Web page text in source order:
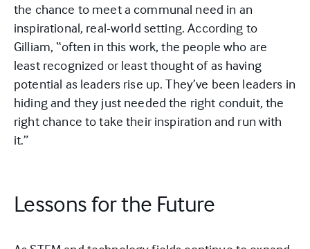
the chance to meet a communal need in an
inspirational, real-world setting. According to
Gilliam, “often in this work, the people who are
least recognized or least thought of as having
potential as leaders rise up. They’ve been leaders in
hiding and they just needed the right conduit, the
right chance to take their inspiration and run with
it.”
Lessons for the Future